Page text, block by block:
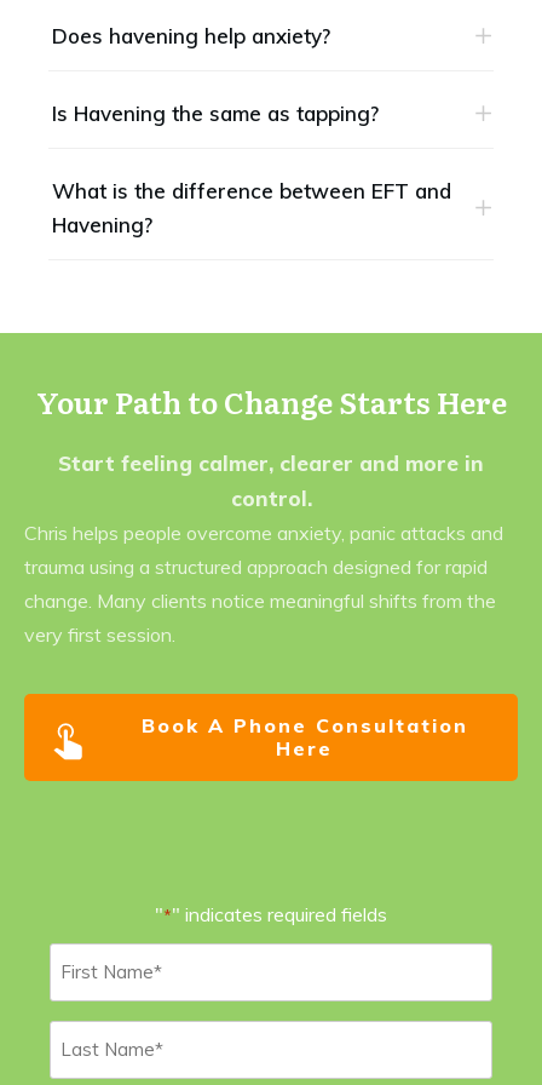
Does havening help anxiety?
Is Havening the same as tapping?
What is the difference between EFT and
Havening?
Your Path to Change Starts Here
Start feeling calmer, clearer and more in
control.
Chris helps people overcome anxiety, panic attacks and
trauma using a structured approach designed for rapid
change. Many clients notice meaningful shifts from the
very first session.
Book A Phone Consultation
Here
"*" indicates required fields
Name
Name